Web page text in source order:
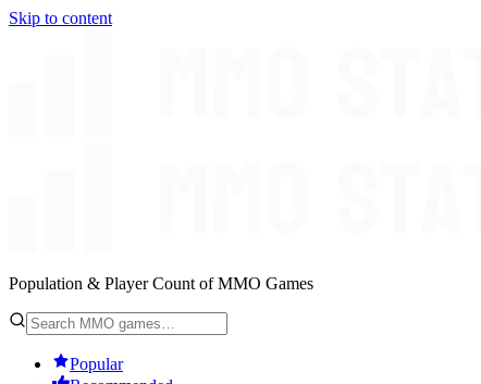
Skip to content
Population & Player Count of MMO Games
Popular